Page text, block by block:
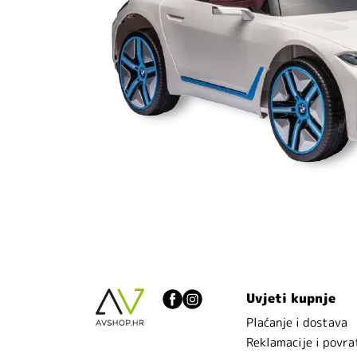
Uvjeti kupnje
Plaćanje i dostava
Reklamacije i